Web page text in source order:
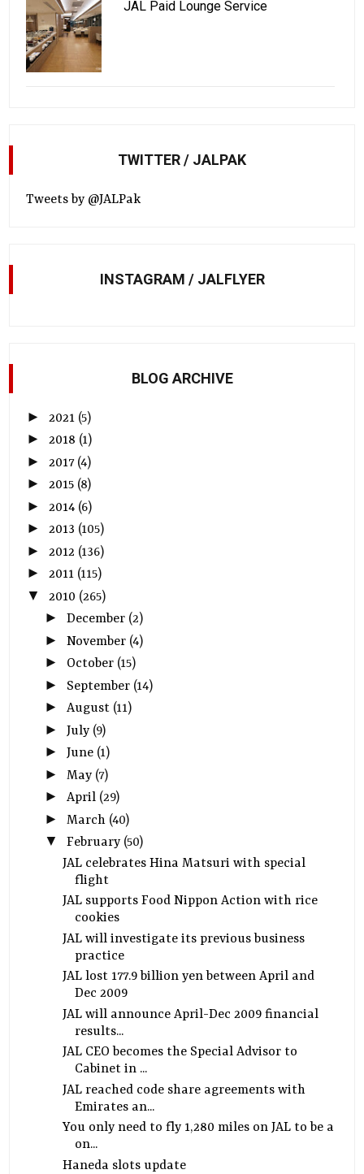
JAL Paid Lounge Service
TWITTER / JALPAK
Tweets by @JALPak
INSTAGRAM / JALFLYER
BLOG ARCHIVE
► 2021 (5)
►2018 (1)
► 2017 (4)
►2015 (8)
► 2014 (6)
►2013 (105)
► 2012 (136)
►2011 (115)
▼ 2010 (265)
► December (2)
► November (4)
► October (15)
► September (14)
► August (11)
► July (9)
► June (1)
► May (7)
► April (29)
► March (40)
▼ February (50)
JAL celebrates Hina Matsuri with special
flight
JAL supports Food Nippon Action with rice
cookies
JAL will investigate its previous business
practice
JAL lost 177.9 billion yen between April and
Dec 2009
JAL will announce April-Dec 2009 financial
results...
JAL CEO becomes the Special Advisor to
Cabinet in ...
JAL reached code share agreements with
Emirates an...
You only need to fly 1,280 miles on JAL to be a
on...
Haneda slots update